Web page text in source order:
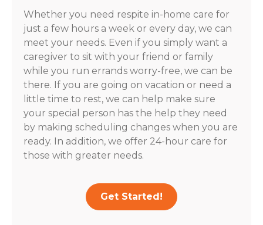
Whether you need respite in-home care for
just a few hours a week or every day, we can
meet your needs. Even if you simply want a
caregiver to sit with your friend or family
while you run errands worry-free, we can be
there. If you are going on vacation or need a
little time to rest, we can help make sure
your special person has the help they need
by making scheduling changes when you are
ready. In addition, we offer 24-hour care for
those with greater needs.
Get Started!